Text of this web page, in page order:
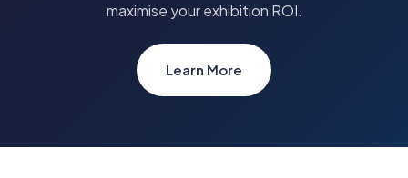
maximise your exhibition ROI.
Learn More